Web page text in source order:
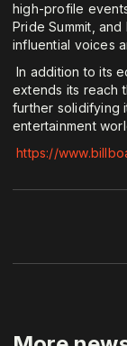
high-profile
Pride Summit,
influential voices
In addition to its
extends its reach
further solidifying
entertainment
https://